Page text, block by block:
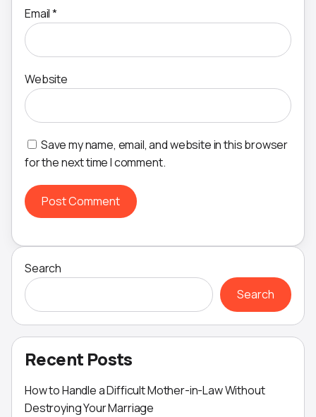
Email*
Website
Save my name, email, and website in this browser
for the next time I comment.
Search
Search
Recent Posts
How to Handle a Difficult Mother-in-Law Without
Destroying Your Marriage